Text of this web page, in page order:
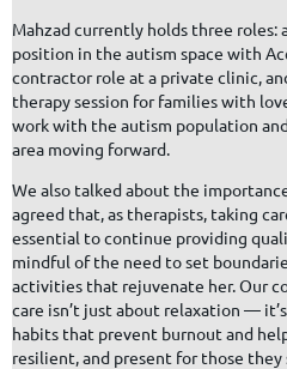
Mahzad currently holds three
position in the autism space with
contractor role at a private clinic,
therapy session for families with
work with the autism population
area moving forward.
We also talked about the
agreed that, as therapists, taking
essential to continue providing
mindful of the need to set
activities that rejuvenate her. Our
care isn’t just about relaxation —
habits that prevent burnout and
resilient, and present for those they